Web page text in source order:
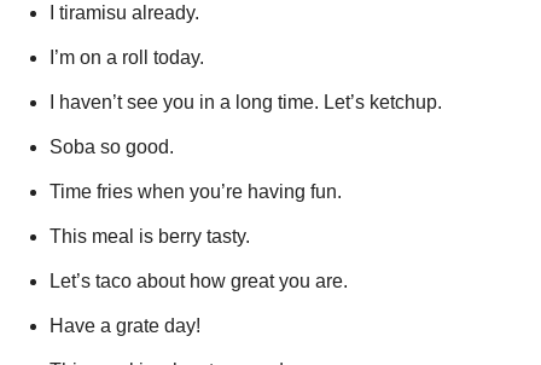
I tiramisu already.
I’m on a roll today.
I haven’t see you in a long time. Let’s ketchup.
Soba so good.
Time fries when you’re having fun.
This meal is berry tasty.
Let’s taco about how great you are.
Have a grate day!